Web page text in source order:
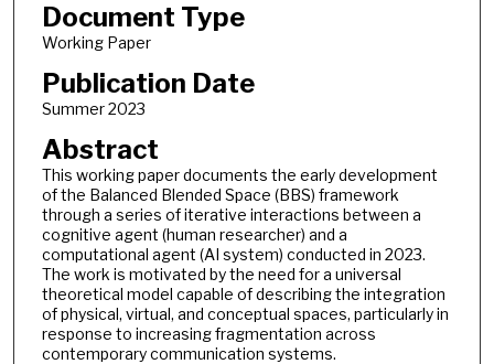
Document Type
Working Paper
Publication Date
Summer 2023
Abstract
This working paper documents the early development
of the Balanced Blended Space (BBS) framework
through a series of iterative interactions between a
cognitive agent (human researcher) and a
computational agent (AI system) conducted in 2023.
The work is motivated by the need for a universal
theoretical model capable of describing the integration
of physical, virtual, and conceptual spaces, particularly in
response to increasing fragmentation across
contemporary communication systems.